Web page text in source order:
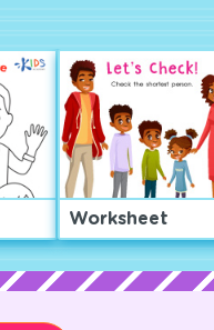
Worksheet